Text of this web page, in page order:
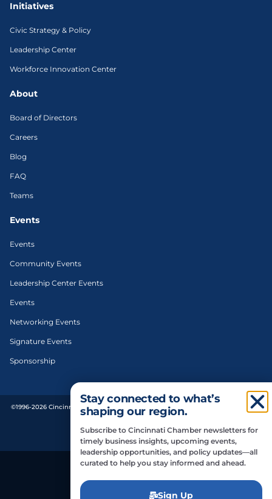
Initiatives
Civic Strategy & Policy
Leadership Center
Workforce Innovation Center
About
Board of Directors
Careers
Blog
FAQ
Teams
Events
Events
Community Events
Leadership Center Events
Events
Networking Events
Signature Events
Sponsorship
©1996-2026 Cincinnati Regional Chamber. All Rights Reserved. | Designed and
Privacy Policy
Do Not Sell or Share My Personal Information
Stay connected to what’s
shaping our region.
Subscribe to Cincinnati Chamber newsletters for
timely business insights, upcoming events,
leadership opportunities, and policy updates—all
curated to help you stay informed and ahead.
Sign Up